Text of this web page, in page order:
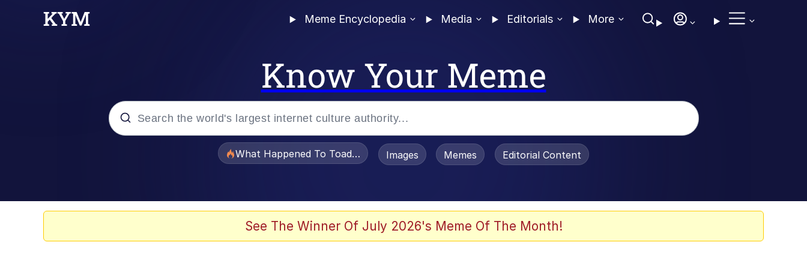
Meme Encyclopedia Media Editorials More
Know Your Meme
What Happened To Toadsworth / Toadsworth Is Dead
Images Memes Editorial Content
See The Winner Of July 2026's Meme Of The Month!